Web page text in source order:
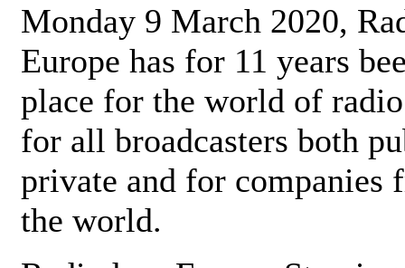
Monday 9 March 2020,
Europe has for 11 years
place for the world of
for all broadcasters both
private and for companies
the world.